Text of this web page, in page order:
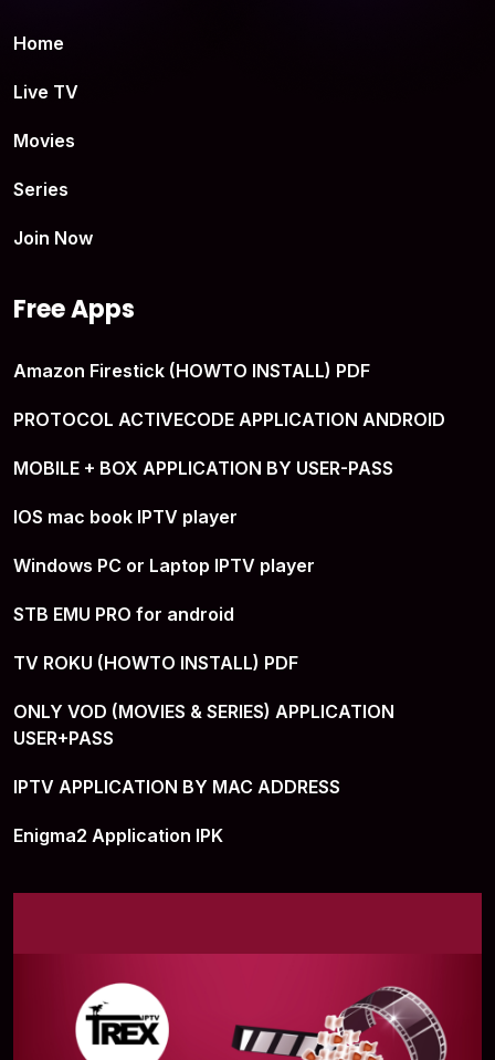
Home
Live TV
Movies
Series
Join Now
Free Apps
Amazon Firestick (HOWTO INSTALL) PDF
PROTOCOL ACTIVECODE APPLICATION ANDROID
MOBILE + BOX APPLICATION BY USER-PASS
IOS mac book IPTV player
Windows PC or Laptop IPTV player
STB EMU PRO for android
TV ROKU (HOWTO INSTALL) PDF
ONLY VOD (MOVIES & SERIES) APPLICATION
USER+PASS
IPTV APPLICATION BY MAC ADDRESS
Enigma2 Application IPK